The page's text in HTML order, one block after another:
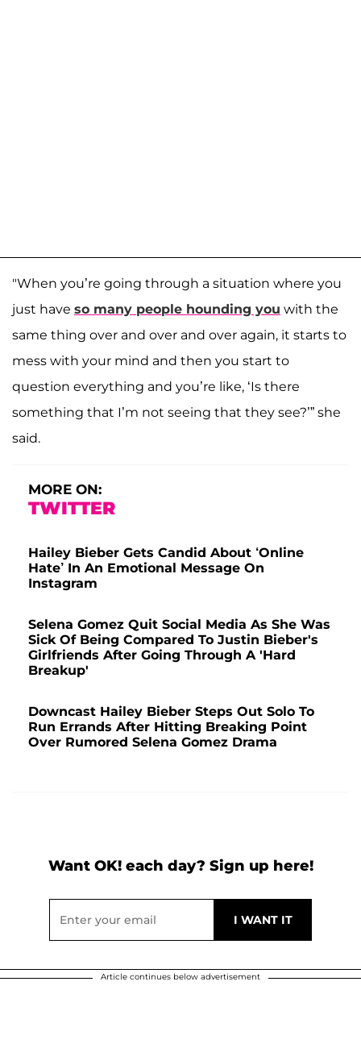
"When you’re going through a situation where you
just have so many people hounding you with the
same thing over and over and over again, it starts to
mess with your mind and then you start to
question everything and you’re like, ‘Is there
something that I’m not seeing that they see?’” she
said.
MORE ON:
TWITTER
Hailey Bieber Gets Candid About ‘Online
Hate’ In An Emotional Message On
Instagram
Selena Gomez Quit Social Media As She Was
Sick Of Being Compared To Justin Bieber's
Girlfriends After Going Through A 'Hard
Breakup'
Downcast Hailey Bieber Steps Out Solo To
Run Errands After Hitting Breaking Point
Over Rumored Selena Gomez Drama
Want OK! each day? Sign up here!
Article continues below advertisement